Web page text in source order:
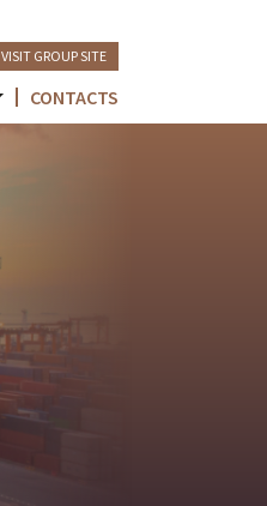
VISIT GROUP SITE
CONTACTS